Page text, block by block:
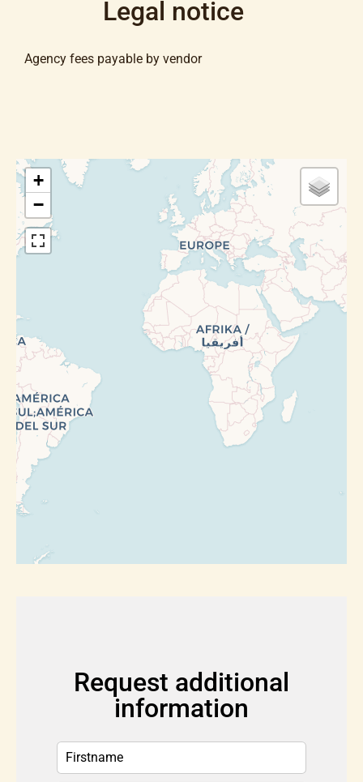
Legal notice
Agency fees payable by vendor
+
−
Request additional
information